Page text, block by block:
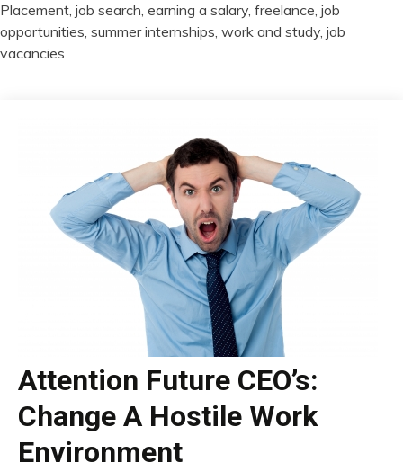
Placement, job search, earning a salary, freelance, job
opportunities, summer internships, work and study, job
vacancies
Attention Future CEO’s:
Change A Hostile Work
Environment